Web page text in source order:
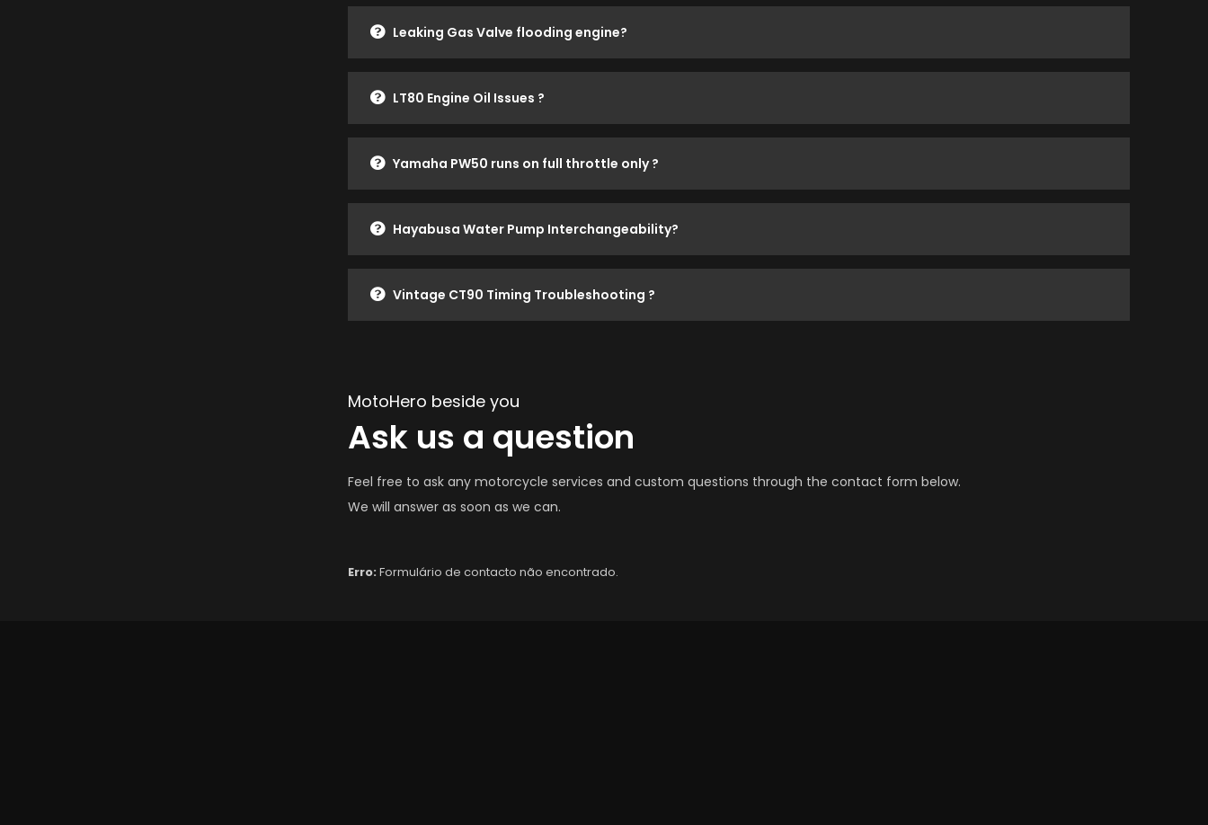
Leaking Gas Valve flooding engine?
LT80 Engine Oil Issues ?
Yamaha PW50 runs on full throttle only ?
Hayabusa Water Pump Interchangeability?
Vintage CT90 Timing Troubleshooting ?
MotoHero beside you
Ask us a question
Feel free to ask any motorcycle services and custom questions through the contact form below.
We will answer as soon as we can.
Erro: Formulário de contacto não encontrado.